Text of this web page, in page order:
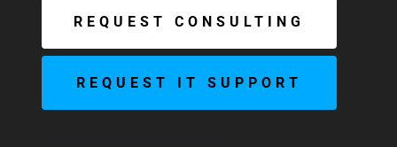
REQUEST CONSULTING
REQUEST IT SUPPORT